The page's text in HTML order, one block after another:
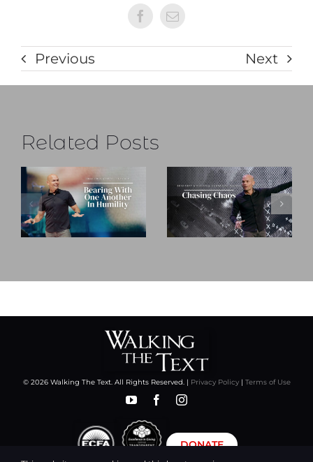
Previous Next
Related Posts
© 2026 Walking The Text. All Rights Reserved. | Privacy Policy| Terms of Use
DONATE